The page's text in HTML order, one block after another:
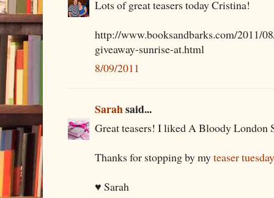
Lots of great teasers today Cristina!
http://www.booksandbarks.com/2011/
giveaway-sunrise-at.html
8/09/2011
Sarahsaid...
Great teasers! I liked A Bloody London
Thanks for stopping by myteaser tuesday
♥ Sarah